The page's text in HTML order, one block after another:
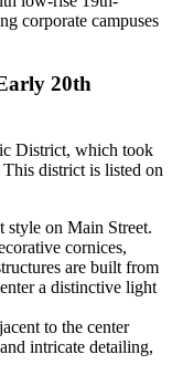
corporate campuses
20th
District, which took
district is listed on
style on Main Street.
cornices,
are built from
a distinctive light
to the center
intricate detailing,